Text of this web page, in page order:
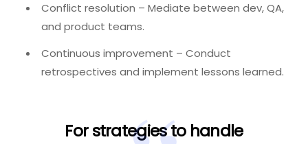
Conflict resolution – Mediate between dev, QA,
and product teams.
Continuous improvement – Conduct
retrospectives and implement lessons learned.
For strategies to handle